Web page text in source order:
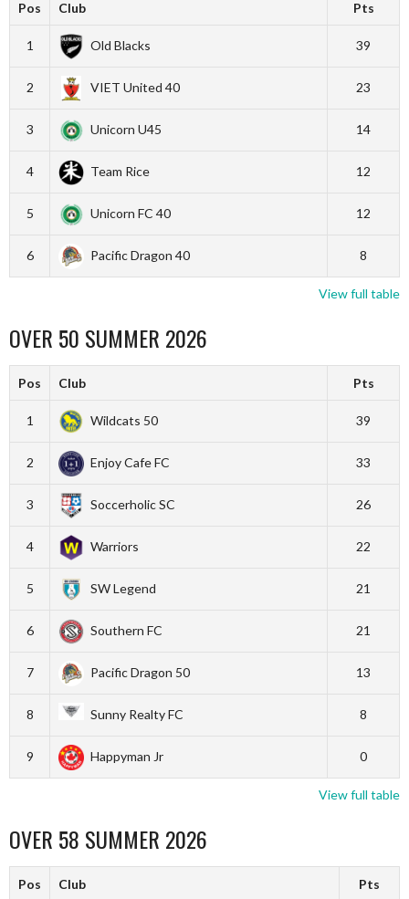
Pos Club Pts
1 Old Blacks 39
2 VIET United 40 23
3 Unicorn U45 14
4 Team Rice 12
5 Unicorn FC 40 12
6 Pacific Dragon 40 8
View full table
OVER 50 SUMMER 2026
Pos Club Pts
1 Wildcats 50 39
2 Enjoy Cafe FC 33
3 Soccerholic SC 26
4 Warriors 22
5 SW Legend 21
6 Southern FC 21
7 Pacific Dragon 50 13
8 Sunny Realty FC 8
9 Happyman Jr 0
View full table
OVER 58 SUMMER 2026
Pos Club Pts